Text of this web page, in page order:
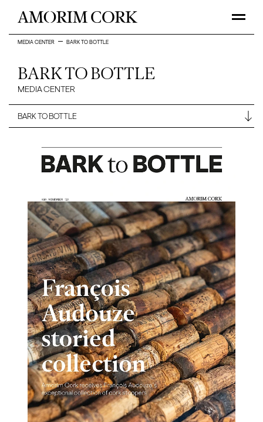
MEDIA CENTER BARK TO BOTTLE
BARK TO BOTTLE
MEDIA CENTER